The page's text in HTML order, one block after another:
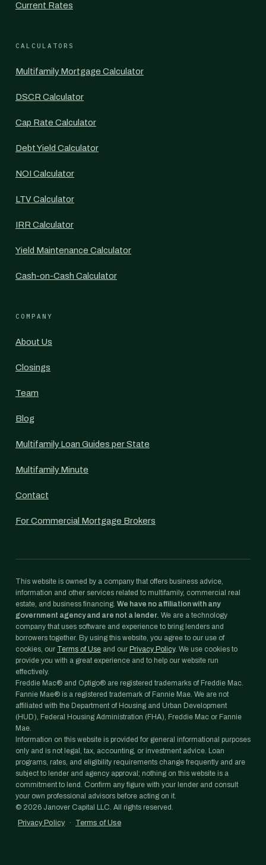
Current Rates
CALCULATORS
Multifamily Mortgage Calculator
DSCR Calculator
Cap Rate Calculator
Debt Yield Calculator
NOI Calculator
LTV Calculator
IRR Calculator
Yield Maintenance Calculator
Cash-on-Cash Calculator
COMPANY
About Us
Closings
Team
Blog
Multifamily Loan Guides per State
Multifamily Minute
Contact
For Commercial Mortgage Brokers
This website is owned by a company that offers business advice,
information and other services related to multifamily, commercial real
estate, and business financing. We have no affiliation with any
government agency and are not a lender. We are a technology
company that uses software and experience to bring lenders and
borrowers together. By using this website, you agree to our use of
cookies, our Terms of Use and our Privacy Policy. We use cookies to
provide you with a great experience and to help our website run
effectively.
Freddie Mac® and Optigo® are registered trademarks of Freddie Mac.
Fannie Mae® is a registered trademark of Fannie Mae. We are not
affiliated with the Department of Housing and Urban Development
(HUD), Federal Housing Administration (FHA), Freddie Mac or Fannie
Mae.
Information on this website is provided for general informational purposes
only and is not legal, tax, accounting, or investment advice. Loan
programs, rates, and eligibility requirements change frequently and are
subject to lender and agency approval; nothing on this website is a
commitment to lend. Confirm any figure with your lender and consult
your own professional advisors before acting on it.
© 2026 Janover Capital LLC. All rights reserved.
Privacy Policy
· Terms of Use